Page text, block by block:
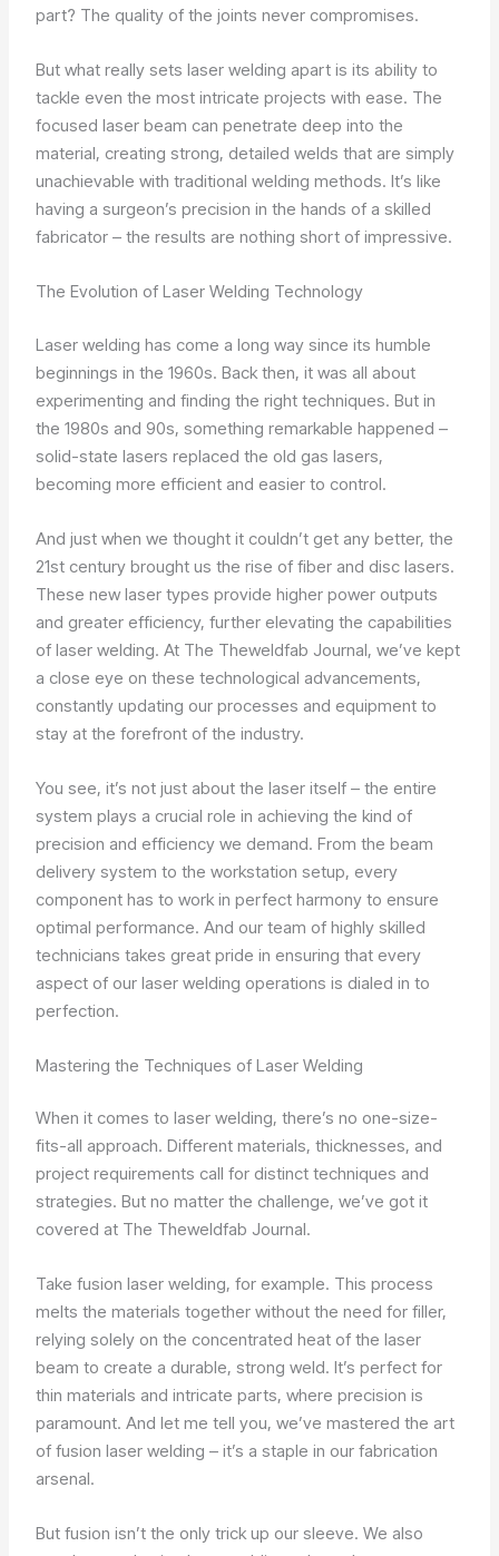
part? The quality of the joints never compromises.
But what really sets laser welding apart is its ability to
tackle even the most intricate projects with ease. The
focused laser beam can penetrate deep into the
material, creating strong, detailed welds that are simply
unachievable with traditional welding methods. It’s like
having a surgeon’s precision in the hands of a skilled
fabricator – the results are nothing short of impressive.
The Evolution of Laser Welding Technology
Laser welding has come a long way since its humble
beginnings in the 1960s. Back then, it was all about
experimenting and finding the right techniques. But in
the 1980s and 90s, something remarkable happened –
solid-state lasers replaced the old gas lasers,
becoming more efficient and easier to control.
And just when we thought it couldn’t get any better, the
21st century brought us the rise of fiber and disc lasers.
These new laser types provide higher power outputs
and greater efficiency, further elevating the capabilities
of laser welding. At The Theweldfab Journal, we’ve kept
a close eye on these technological advancements,
constantly updating our processes and equipment to
stay at the forefront of the industry.
You see, it’s not just about the laser itself – the entire
system plays a crucial role in achieving the kind of
precision and efficiency we demand. From the beam
delivery system to the workstation setup, every
component has to work in perfect harmony to ensure
optimal performance. And our team of highly skilled
technicians takes great pride in ensuring that every
aspect of our laser welding operations is dialed in to
perfection.
Mastering the Techniques of Laser Welding
When it comes to laser welding, there’s no one-size-
fits-all approach. Different materials, thicknesses, and
project requirements call for distinct techniques and
strategies. But no matter the challenge, we’ve got it
covered at The Theweldfab Journal.
Take fusion laser welding, for example. This process
melts the materials together without the need for filler,
relying solely on the concentrated heat of the laser
beam to create a durable, strong weld. It’s perfect for
thin materials and intricate parts, where precision is
paramount. And let me tell you, we’ve mastered the art
of fusion laser welding – it’s a staple in our fabrication
arsenal.
But fusion isn’t the only trick up our sleeve. We also